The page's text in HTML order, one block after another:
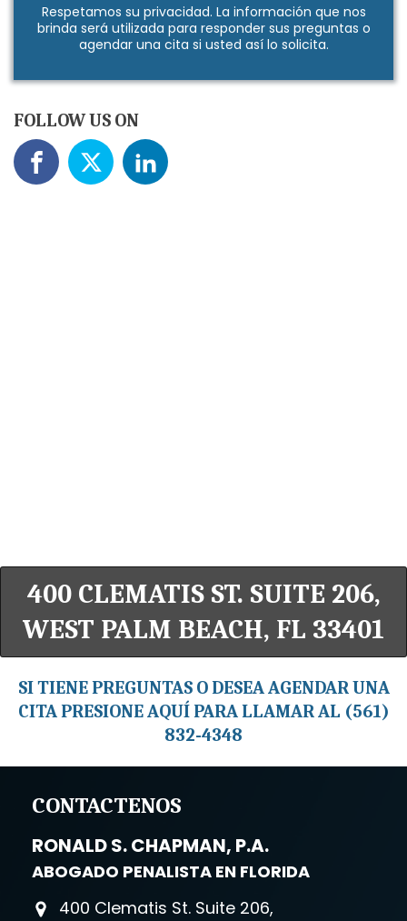
Respetamos su privacidad. La información que nos
brinda será utilizada para responder sus preguntas o
agendar una cita si usted así lo solicita.
FOLLOW US ON
400 CLEMATIS ST. SUITE 206,
WEST PALM BEACH, FL 33401
SI TIENE PREGUNTAS O DESEA AGENDAR UNA
CITA PRESIONE AQUÍ PARA LLAMAR AL (561)
832-4348
CONTACTENOS
RONALD S. CHAPMAN, P.A.
ABOGADO PENALISTA EN FLORIDA
400 Clematis St. Suite 206,